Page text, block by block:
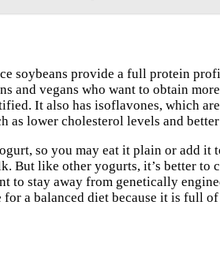
soybeans provide a full protein
and vegans who want to obtain
It also has isoflavones, which
as lower cholesterol levels and
so you may eat it plain or add it
But like other yogurts, it’s better to
to stay away from genetically
a balanced diet because it is full